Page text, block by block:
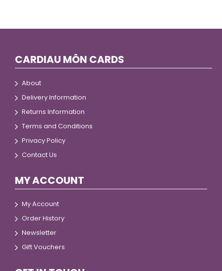
CARDIAU MÔN CARDS
About
Delivery Information
Returns Information
Terms and Conditions
Privacy Policy
Contact Us
MY ACCOUNT
My Account
Order History
Newsletter
Gift Vouchers